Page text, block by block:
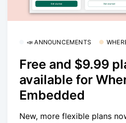
📣 ANNOUNCEMENTS
Free and $9.99
available for
Embedded
New, more flexible plans